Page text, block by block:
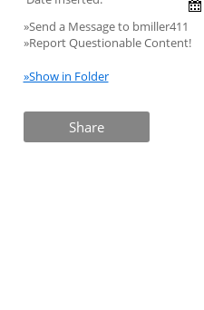
»Send a Message to bmiller411
»Report Questionable Content!
»Show in Folder
Share